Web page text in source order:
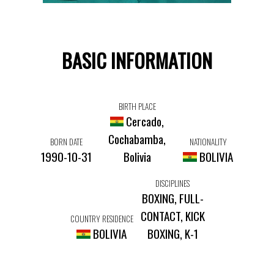
BASIC INFORMATION
BORN DATE
1990-10-31
BIRTH PLACE
Cercado,
Cochabamba,
Bolivia
NATIONALITY
BOLIVIA
COUNTRY RESIDENCE
BOLIVIA
DISCIPLINES
BOXING, FULL-
CONTACT, KICK
BOXING, K-1